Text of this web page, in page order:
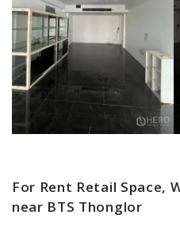
For Rent Retail Space,
near BTS Thonglor